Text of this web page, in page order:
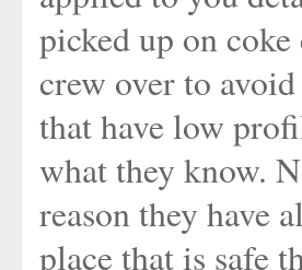
picked up on
crew over to
that have low
what they know.
reason they have
place that is safe